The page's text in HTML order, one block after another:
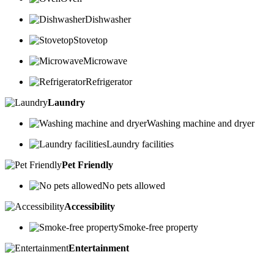
Dishwasher
Stovetop
Microwave
Refrigerator
Laundry
Washing machine and dryer
Laundry facilities
Pet Friendly
No pets allowed
Accessibility
Smoke-free property
Entertainment